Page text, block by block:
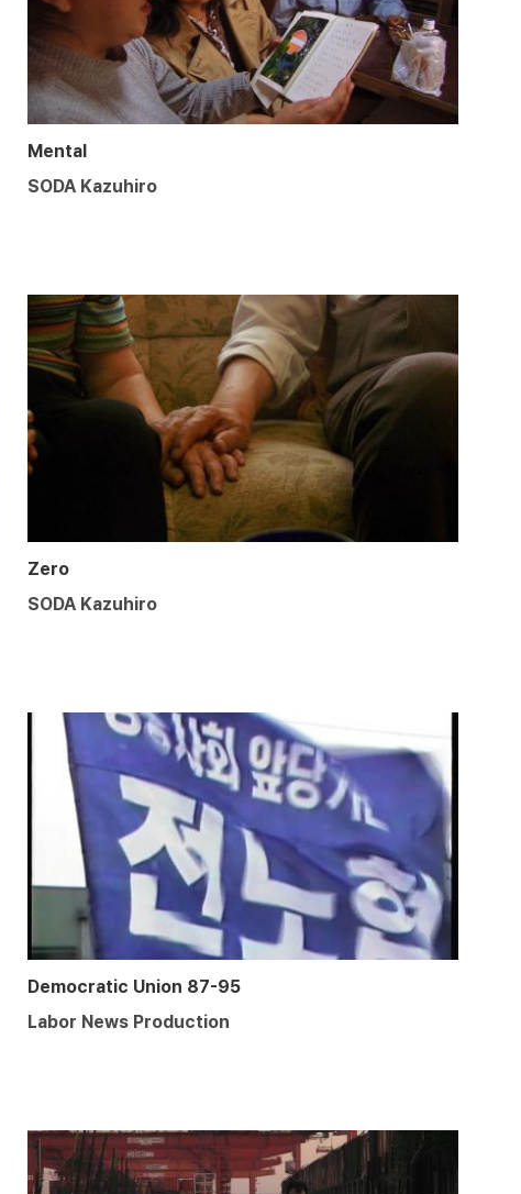
Mental
SODA Kazuhiro
Zero
SODA Kazuhiro
Democratic Union 87-95
Labor News Production